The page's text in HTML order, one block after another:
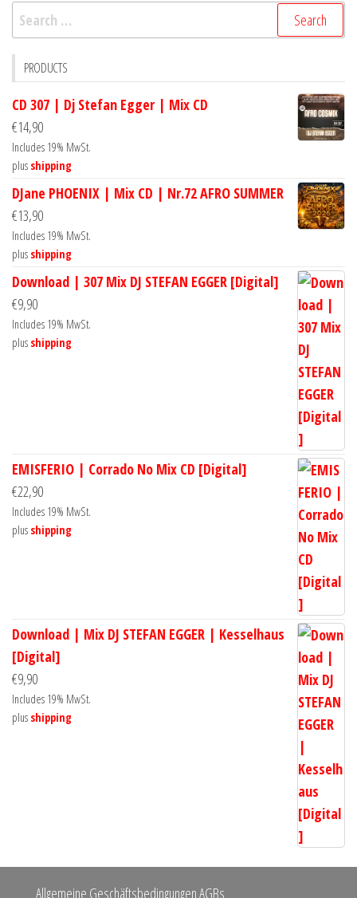
Search
for:
PRODUCTS
CD 307 | Dj Stefan Egger | Mix CD
€14,90
Includes 19% MwSt.
plus shipping
DJane PHOENIX | Mix CD | Nr.72 AFRO SUMMER
€13,90
Includes 19% MwSt.
plus shipping
Download | 307 Mix DJ STEFAN EGGER [Digital]
€9,90
Includes 19% MwSt.
plus shipping
EMISFERIO | Corrado No Mix CD [Digital]
€22,90
Includes 19% MwSt.
plus shipping
Download | Mix DJ STEFAN EGGER | Kesselhaus
[Digital]
€9,90
Includes 19% MwSt.
plus shipping
Allgemeine Geschäftsbedingungen AGBs